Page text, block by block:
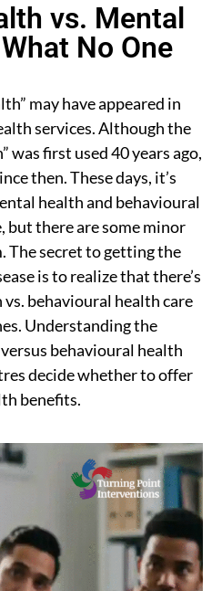
vs. Mental
No One
may have appeared in
services. Although the
was first used 40 years ago,
then. These days, it’s
health and behavioural
but there are some minor
The secret to getting the
is to realize that there’s
behavioural healthcare
Understanding the
behavioural health
decide whether to offer
benefits.